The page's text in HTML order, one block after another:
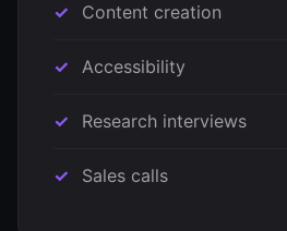
Content creation
Accessibility
Research interviews
Sales calls